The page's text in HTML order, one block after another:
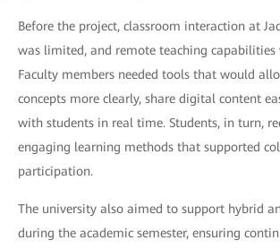
Before the project, classroom interaction at
was limited, and remote teaching capabilities
Faculty members needed tools that would
concepts more clearly, share digital content
with students in real time. Students, in turn,
engaging learning methods that supported
participation.
The university also aimed to support hybrid
during the academic semester, ensuring